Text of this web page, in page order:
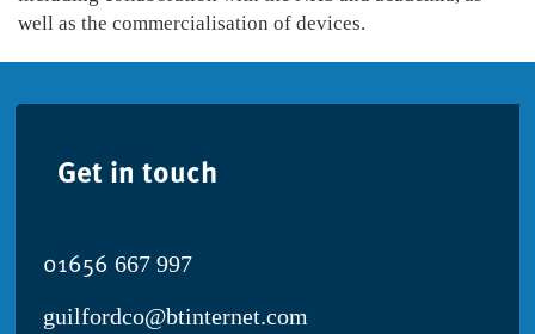
well as the commercialisation of devices.
Get in touch
01656 667 997
guilfordco@btinternet.com